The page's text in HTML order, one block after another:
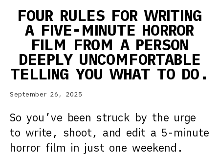
FOUR RULES FOR WRITING
A FIVE-MINUTE HORROR
FILM FROM A PERSON
DEEPLY UNCOMFORTABLE
TELLING YOU WHAT TO DO.
September 26, 2025
So you’ve been struck by the urge
to write, shoot, and edit a 5-minute
horror film in just one weekend.